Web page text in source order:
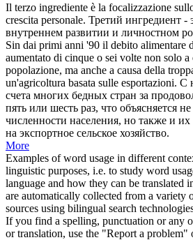
Il terzo ingrediente è la focalizzazione
crescita personale. Третий ингредиент -
внутреннем развитии и личностном
Sin dai primi anni '90 il debito alimentare
aumentato di cinque o sei volte non solo a
popolazione, ma anche a causa della
un'agricoltura basata sulle esportazioni. С
счета многих бедных стран за
пять или шесть раз, что объясняется
численности населения, но также и
на экспортное сельское хозяйство.
More
Examples of word usage in different
linguistic purposes, i.e. to study word
language and how they can be translated
are automatically collected from a variety
sources using bilingual search
If you find a spelling, punctuation or any
or translation, use the "Report a problem"